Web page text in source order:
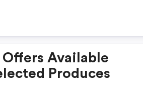
Available
Produces